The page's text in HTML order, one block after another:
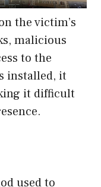
the victim’s
malicious
to the
installed, it
it difficult
used to